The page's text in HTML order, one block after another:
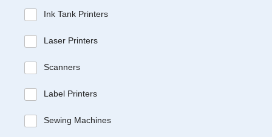
Ink Tank Printers
Laser Printers
Scanners
Label Printers
Sewing Machines